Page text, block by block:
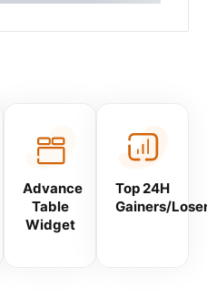
Advance
Table
Widget
Top 24H
Gainers/